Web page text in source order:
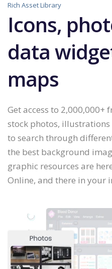
Rich Asset Library
Icons,
data
maps
Get access to
stock photos, illustrations
to search through
the best background
graphic resources are
Online, and there in your